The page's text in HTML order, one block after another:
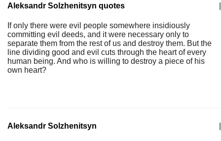
Aleksandr Solzhenitsyn quotes
If only there were evil people somewhere insidiously
committing evil deeds, and it were necessary only to
separate them from the rest of us and destroy them. But the
line dividing good and evil cuts through the heart of every
human being. And who is willing to destroy a piece of his
own heart?
Aleksandr Solzhenitsyn